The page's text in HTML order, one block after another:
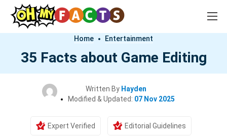
Home Entertainment
35 Facts about Game Editing
Written By Hayden
Modified & Updated: 07 Nov 2025
Expert Verified Editorial Guidelines